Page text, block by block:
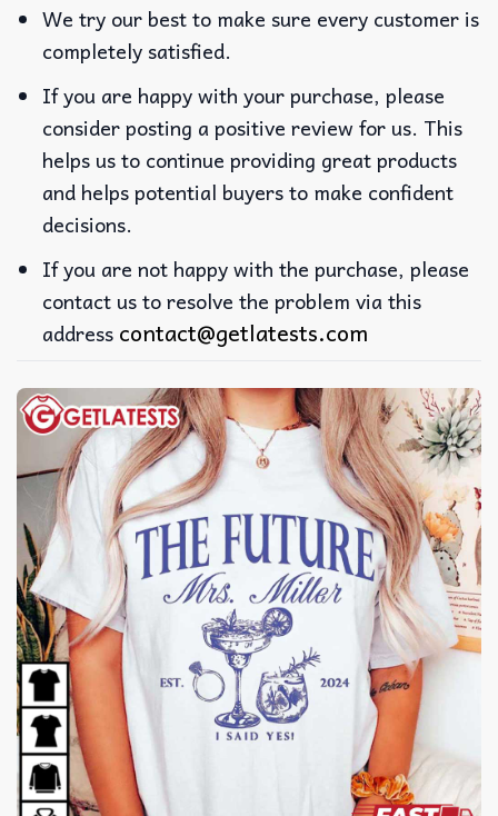
We try our best to make sure every customer is
completely satisfied.
If you are happy with your purchase, please
consider posting a positive review for us. This
helps us to continue providing great products
and helps potential buyers to make confident
decisions.
If you are not happy with the purchase, please
contact us to resolve the problem via this
address contact@getlatests.com